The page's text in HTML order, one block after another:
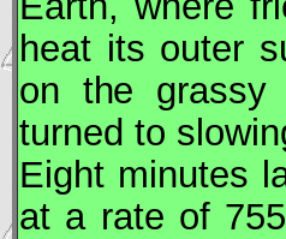
heat its outer
on the grassy
turned to
Eight minutes
at a rate of